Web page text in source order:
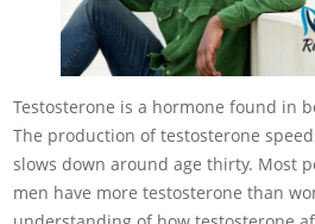
Testosterone is a hormone found in
The production of testosterone
slows down around age thirty. Most
men have more testosterone than